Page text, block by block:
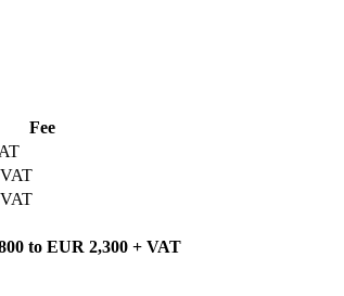
Fee
to EUR 2,300 + VAT